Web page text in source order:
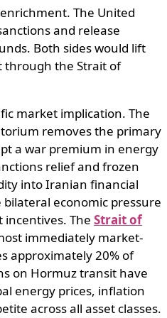
The United
and release
Both sides would lift
through the Strait of
market implication. The
removes the primary
a war premium in energy
relief and frozen
into Iranian financial
economic pressure
The Strait of
immediately market-
approximately 20% of
on Hormuz transit have
energy prices, inflation
across all asset classes.